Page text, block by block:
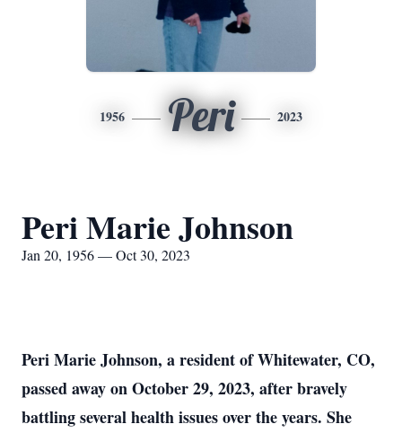
1956 Peri 2023
Peri Marie Johnson
Jan 20, 1956 — Oct 30, 2023
Peri Marie Johnson, a resident of Whitewater, CO,
passed away on October 29, 2023, after bravely
battling several health issues over the years. She